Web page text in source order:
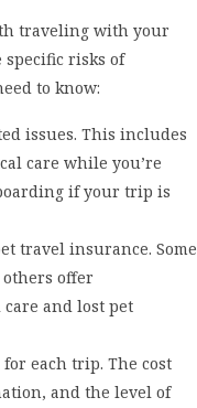
traveling with your
risks of
to know:
issues. This includes
care while you’re
if your trip is
travel insurance. Some
offer
and lost pet
each trip. The cost
and the level of